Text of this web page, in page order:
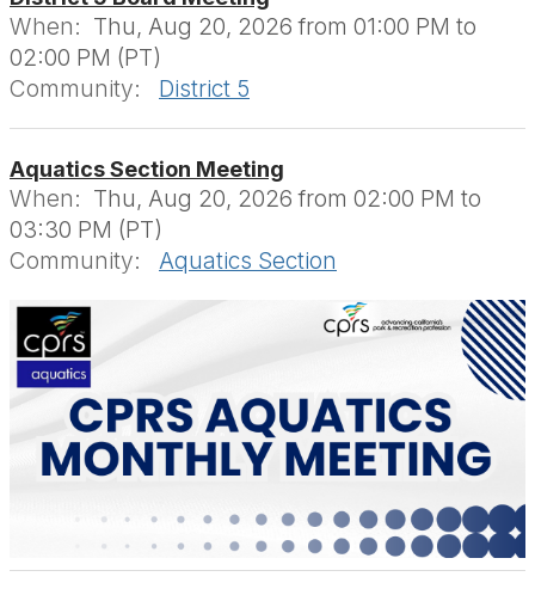
When: Thu, Aug 20, 2026 from 01:00 PM to
02:00 PM (PT)
Community:
District 5
Aquatics Section Meeting
When: Thu, Aug 20, 2026 from 02:00 PM to
03:30 PM (PT)
Community:
Aquatics Section